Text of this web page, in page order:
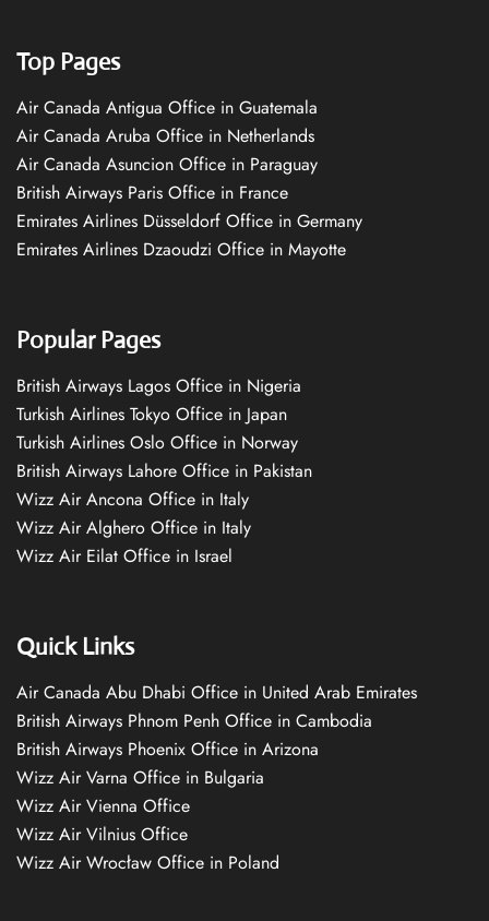
Top Pages
Air Canada Antigua Office in Guatemala
Air Canada Aruba Office in Netherlands
Air Canada Asuncion Office in Paraguay
British Airways Paris Office in France
Emirates Airlines Düsseldorf Office in Germany
Emirates Airlines Dzaoudzi Office in Mayotte
Popular Pages
British Airways Lagos Office in Nigeria
Turkish Airlines Tokyo Office in Japan
Turkish Airlines Oslo Office in Norway
British Airways Lahore Office in Pakistan
Wizz Air Ancona Office in Italy
Wizz Air Alghero Office in Italy
Wizz Air Eilat Office in Israel
Quick Links
Air Canada Abu Dhabi Office in United Arab Emirates
British Airways Phnom Penh Office in Cambodia
British Airways Phoenix Office in Arizona
Wizz Air Varna Office in Bulgaria
Wizz Air Vienna Office
Wizz Air Vilnius Office
Wizz Air Wrocław Office in Poland